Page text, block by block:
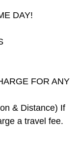
Diesel Repair
Mechanic
Repair
DAY!
FOR ANY
& Distance) If
a travel fee.